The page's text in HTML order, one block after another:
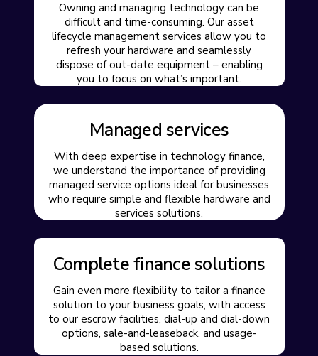
Owning and managing technology can be
difficult and time-consuming. Our asset
lifecycle management services allow you to
refresh your hardware and seamlessly
dispose of out-date equipment – enabling
you to focus on what’s important.
Managed services
With deep expertise in technology finance,
we understand the importance of providing
managed service options ideal for businesses
who require simple and flexible hardware and
services solutions.
Complete finance solutions
Gain even more flexibility to tailor a finance
solution to your business goals, with access
to our escrow facilities, dial-up and dial-down
options, sale-and-leaseback, and usage-
based solutions.